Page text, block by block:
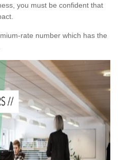
you must be confident that
rate number which has the